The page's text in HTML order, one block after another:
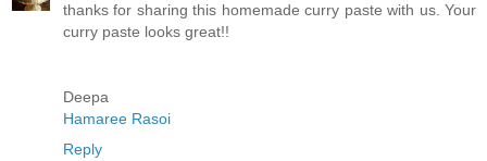
thanks for sharing this homemade curry paste with us. Your
curry paste looks great!!
Deepa
Hamaree Rasoi
Reply